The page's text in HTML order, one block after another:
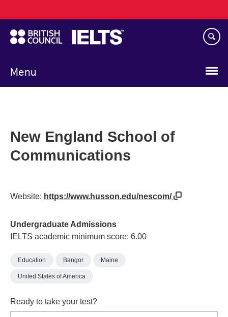
to
main
content
Menu
navigation
New England School of
Communications
Website: https://www.husson.edu/nescom/
Undergraduate Admissions
IELTS academic minimum score: 6.00
Education Bangor Maine
United States of America
Ready to take your test?